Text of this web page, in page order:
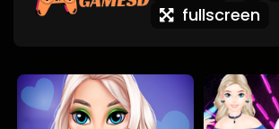
fullscreen